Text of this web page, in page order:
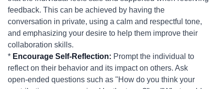
feedback. This can be achieved by having the
conversation in private, using a calm and respectful tone,
and emphasizing your desire to help them improve their
collaboration skills.
* Encourage Self-Reflection: Prompt the individual to
reflect on their behavior and its impact on others. Ask
open-ended questions such as "How do you think your